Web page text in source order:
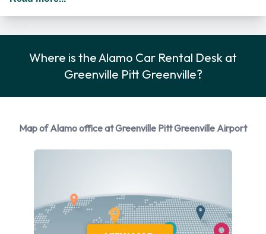
Alamo Car Rental Options
Ford + 5 more. Alamo provides a selection of 16 different
11 more. You can rent vehicles with the following fuel types:
Petrol. The following fuel policy options are available: Fuel:
Included in the price and Fuel: Pick up and return full. 24
Where is the Alamo Car Rental Desk at
Greenville Pitt Greenville?
Map of Alamo office at Greenville Pitt Greenville Airport